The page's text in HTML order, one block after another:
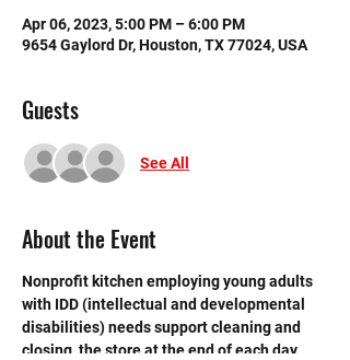
Apr 06, 2023, 5:00 PM – 6:00 PM
9654 Gaylord Dr, Houston, TX 77024, USA
Guests
See All
About the Event
Nonprofit kitchen employing young adults
with IDD (intellectual and developmental
disabilities) needs support cleaning and
closing  the store at the end of each day.